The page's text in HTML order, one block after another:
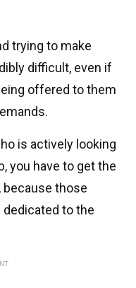
trying to make
difficult, even if
offered to them
is actively looking
you have to get the
because those
dedicated to the